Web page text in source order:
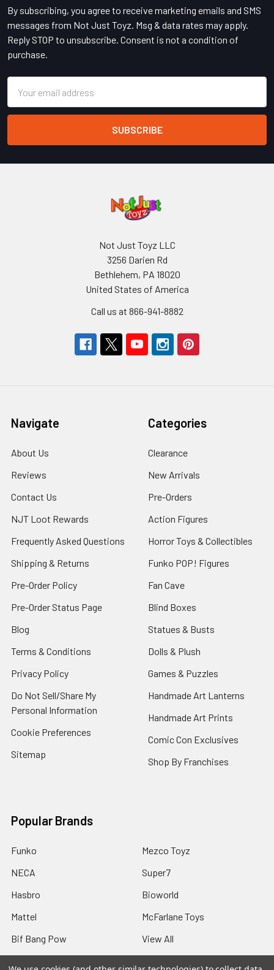
By subscribing, you agree to receive marketing emails and SMS
messages from Not Just Toyz. Msg & data rates may apply.
Reply STOP to unsubscribe. Consent is not a condition of
purchase.
Address
Not Just Toyz LLC
3256 Darien Rd
Bethlehem, PA 18020
United States of America
Call us at 866-941-8882
Navigate
About Us
Reviews
Contact Us
NJT Loot Rewards
Frequently Asked Questions
Shipping & Returns
Pre-Order Policy
Pre-Order Status Page
Blog
Terms & Conditions
Privacy Policy
Do Not Sell/Share My
Personal Information
Cookie Preferences
Sitemap
Categories
Clearance
New Arrivals
Pre-Orders
Action Figures
Horror Toys & Collectibles
Funko POP! Figures
Fan Cave
Blind Boxes
Statues & Busts
Dolls & Plush
Games & Puzzles
Handmade Art Lanterns
Handmade Art Prints
Comic Con Exclusives
Shop By Franchises
Popular Brands
Funko
NECA
Hasbro
Mattel
Bif Bang Pow
Mezco Toyz
Super7
Bioworld
McFarlane Toys
View All